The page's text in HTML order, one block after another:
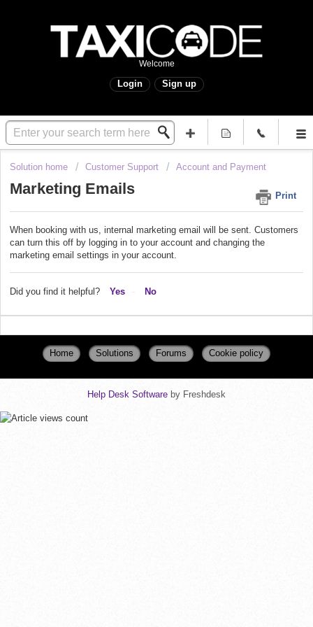
Welcome
Login Sign up
Solution home Customer Support Account and Payment
Marketing Emails Print
When booking with us, internal marketing email will be sent. Customers
can turn this off by logging in to your account and changing the
marketing email settings in your account.
Did you find it helpful? Yes No
Home Solutions Forums Cookie policy
Help Desk Software by Freshdesk